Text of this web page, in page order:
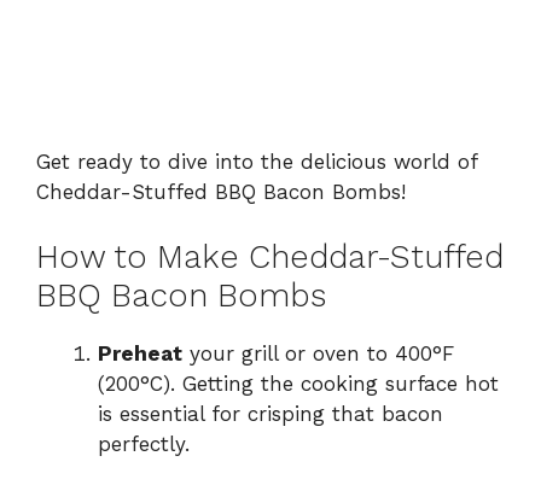
Get ready to dive into the delicious world of
Cheddar-Stuffed BBQ Bacon Bombs!
How to Make Cheddar-Stuffed
BBQ Bacon Bombs
Preheat your grill or oven to 400°F
(200°C). Getting the cooking surface hot
is essential for crisping that bacon
perfectly.